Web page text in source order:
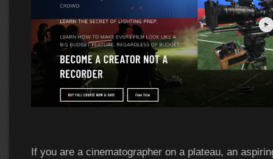
If you are a cinematographer on a plateau, an